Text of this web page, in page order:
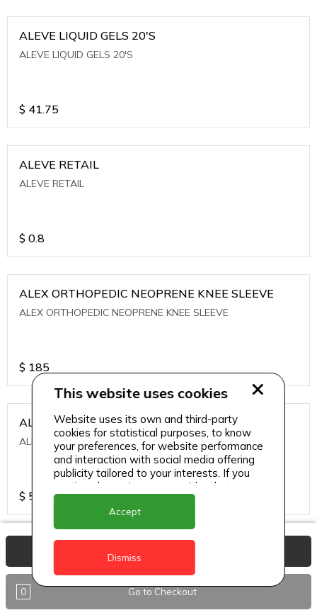
ALEVE LIQUID GELS 20'S
ALEVE LIQUID GELS 20'S
$ 41.75
ALEVE RETAIL
ALEVE RETAIL
$ 0.8
ALEX ORTHOPEDIC NEOPRENE KNEE SLEEVE
ALEX ORTHOPEDIC NEOPRENE KNEE SLEEVE
$ 185
ALEXA ICE MUSCLE RUB GEL
ALEXA ICE MUSCLE RUB GEL
$ 5.95
ALIVE AGAIN THE SKIN CREAM
ALIVE AGAIN THE SKIN CREAM
0 Go to Checkout
This website uses cookies
Website uses its own and third-party
cookies for statistical purposes, to know
your preferences, for website performance
and interaction with social media offering
publicity tailored to your interests. If you
continue browsing, we consider that you
accept its use.
Accept
Dismiss